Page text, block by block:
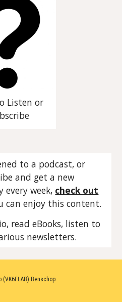
Listen or
to a podcast, or
and get a new
week, check out
can enjoy this content.
read eBooks, listen to
newsletters.
(VK6FLAB) Benschop